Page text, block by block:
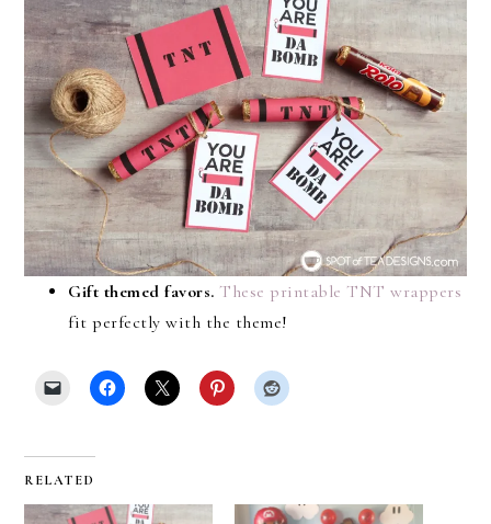
Gift themed favors. These printable TNT wrappers
fit perfectly with the theme!
RELATED